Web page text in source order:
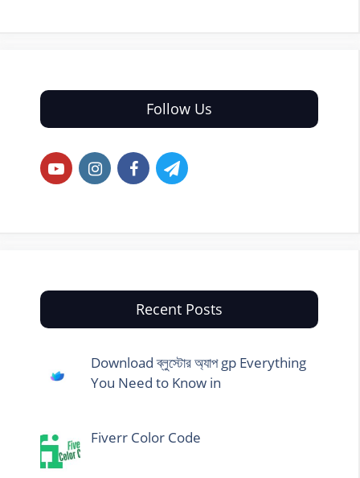
Follow Us
Recent Posts
Download ব্লুস্টোর অ্যাপ gp Everything
You Need to Know in
Fiverr Color Code